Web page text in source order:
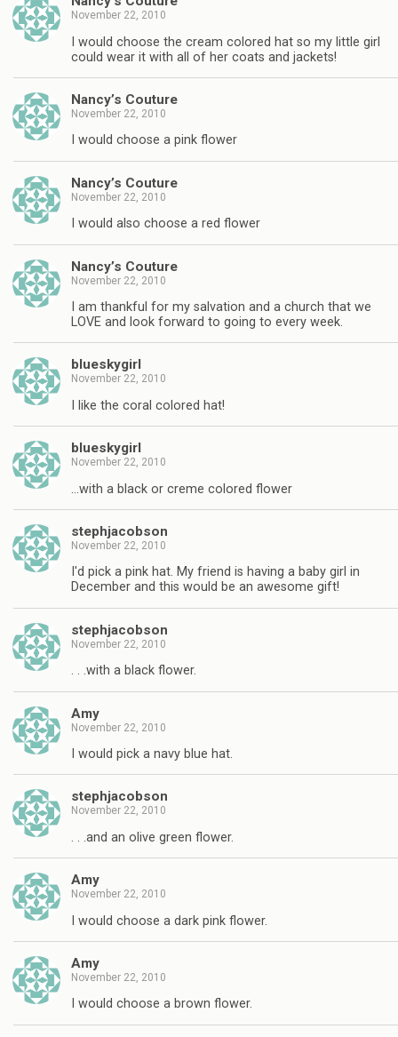
November 22, 2010
I would choose the cream colored hat so my little girl
could wear it with all of her coats and jackets!
Nancy’s Couture
November 22, 2010
I would choose a pink flower
Nancy’s Couture
November 22, 2010
I would also choose a red flower
Nancy’s Couture
November 22, 2010
I am thankful for my salvation and a church that we
LOVE and look forward to going to every week.
blueskygirl
November 22, 2010
I like the coral colored hat!
blueskygirl
November 22, 2010
…with a black or creme colored flower
stephjacobson
November 22, 2010
I'd pick a pink hat. My friend is having a baby girl in
December and this would be an awesome gift!
stephjacobson
November 22, 2010
. . .with a black flower.
Amy
November 22, 2010
I would pick a navy blue hat.
stephjacobson
November 22, 2010
. . .and an olive green flower.
Amy
November 22, 2010
I would choose a dark pink flower.
Amy
November 22, 2010
I would choose a brown flower.